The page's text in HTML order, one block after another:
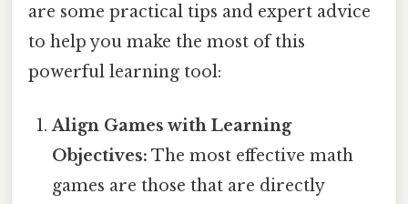
are some practical tips and expert advice
to help you make the most of this
powerful learning tool:
Align Games with Learning
Objectives: The most effective math
games are those that are directly